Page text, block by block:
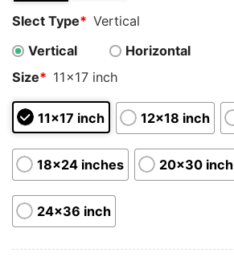
Slect Type* Vertical
Vertical
Horizontal
Size* 11x17 inch
11x17 inch 12x18 inch
18x24 inches 20x30 inch
24x36 inch